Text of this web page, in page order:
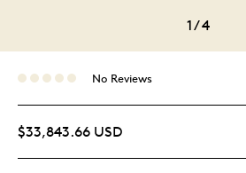
1/4
No Reviews
$33,843.66 USD